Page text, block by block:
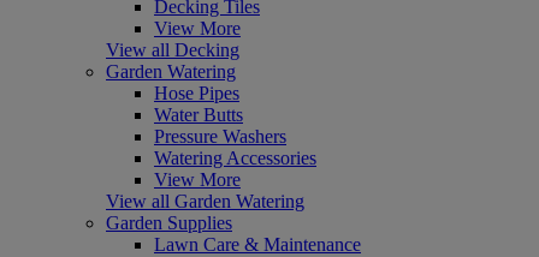
Decking Tiles
View More
View all Decking
Garden Watering
Hose Pipes
Water Butts
Pressure Washers
Watering Accessories
View More
View all Garden Watering
Garden Supplies
Lawn Care & Maintenance